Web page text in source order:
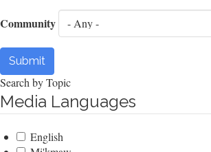
Community
Submit
Search by Topic
Media Languages
English